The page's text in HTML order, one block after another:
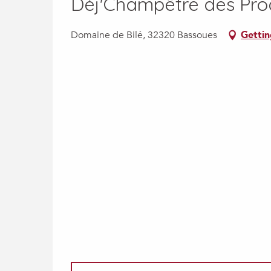
Domaine de Bilé, 32320 Bassoues